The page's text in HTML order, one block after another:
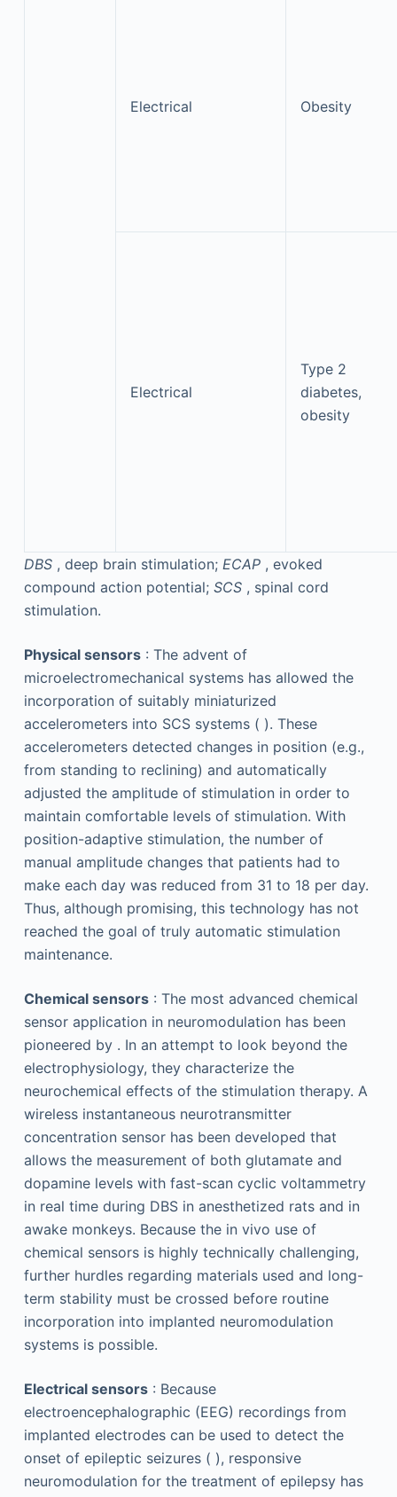
Electrical Obesity
Electrical
Type 2
diabetes,
obesity
DBS , deep brain stimulation; ECAP , evoked
compound action potential; SCS , spinal cord
stimulation.
Physical sensors: The advent of
microelectromechanical systems has allowed the
incorporation of suitably miniaturized
accelerometers into SCS systems ( ). These
accelerometers detected changes in position (e.g.,
from standing to reclining) and automatically
adjusted the amplitude of stimulation in order to
maintain comfortable levels of stimulation. With
position-adaptive stimulation, the number of
manual amplitude changes that patients had to
make each day was reduced from 31 to 18 per day.
Thus, although promising, this technology has not
reached the goal of truly automatic stimulation
maintenance.
Chemical sensors: The most advanced chemical
sensor application in neuromodulation has been
pioneered by . In an attempt to look beyond the
electrophysiology, they characterize the
neurochemical effects of the stimulation therapy. A
wireless instantaneous neurotransmitter
concentration sensor has been developed that
allows the measurement of both glutamate and
dopamine levels with fast-scan cyclic voltammetry
in real time during DBS in anesthetized rats and in
awake monkeys. Because the in vivo use of
chemical sensors is highly technically challenging,
further hurdles regarding materials used and long-
term stability must be crossed before routine
incorporation into implanted neuromodulation
systems is possible.
Electrical sensors: Because
electroencephalographic (EEG) recordings from
implanted electrodes can be used to detect the
onset of epileptic seizures ( ), responsive
neuromodulation for the treatment of epilepsy has